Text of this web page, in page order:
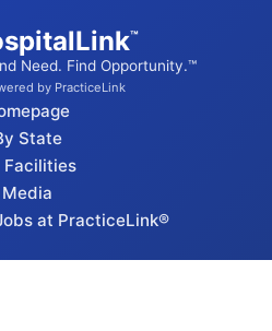
™
Need. Find Opportunity.™
by PracticeLink
State
Facilities
Media
at PracticeLink®